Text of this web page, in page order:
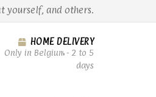
yourself, and others.
HOME DELIVERY
Only in Belgium - 2 to 5
days